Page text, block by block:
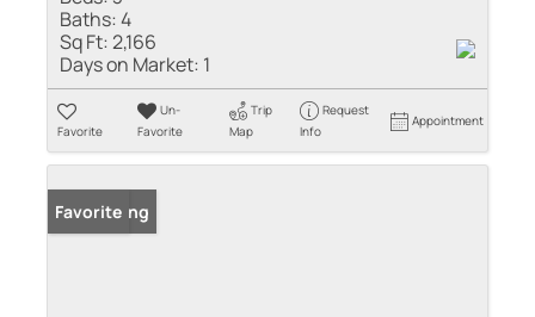
Baths:4
Sq Ft:2,166
Days on Market: 1
Favorite
Un-
Favorite
Trip
Map
Request
Info
Appointment
New Listing
Favorite